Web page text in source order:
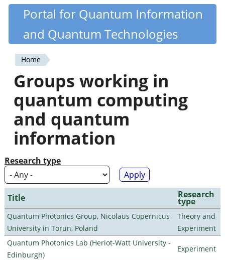
Skip
content
Quantiki
Portal for Quantum Information
and Quantum Technologies
You
are
here
Home
Groups working in
quantum computing
and quantum
information
Research type
Title Research
type
Quantum Photonics Group, Nicolaus Copernicus
University in Torun, Poland
Theory and
Experiment
Quantum Photonics Lab (Heriot-Watt University -
Edinburgh)
Experiment